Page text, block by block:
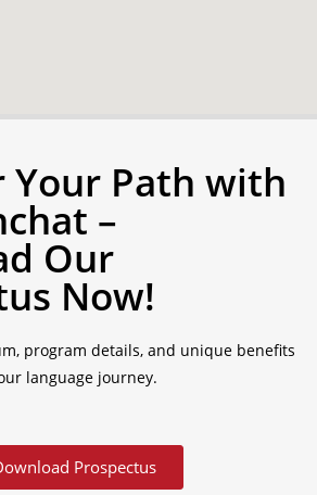
Your Path with
–
Our
Now!
program details, and unique benefits
language journey.
Prospectus